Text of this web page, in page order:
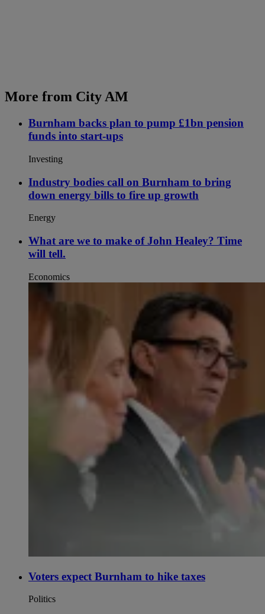
More from City AM
Burnham backs plan to pump £1bn pension
funds into start-ups
Investing
Industry bodies call on Burnham to bring
down energy bills to fire up growth
Energy
What are we to make of John Healey? Time
will tell.
Economics
Voters expect Burnham to hike taxes
Politics